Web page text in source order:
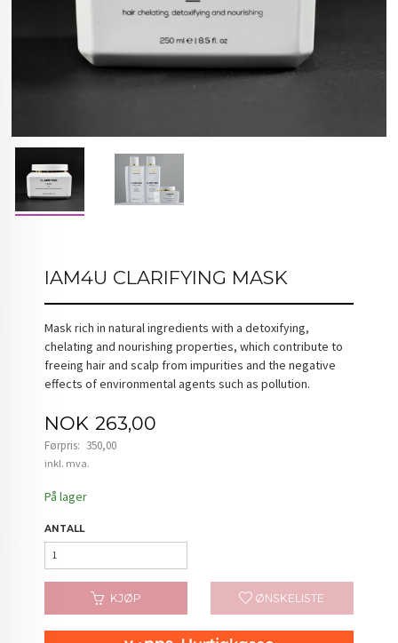
IAM4U CLARIFYING MASK
Mask rich in natural ingredients with a detoxifying,
chelating and nourishing properties, which contribute to
freeing hair and scalp from impurities and the negative
effects of environmental agents such as pollution.
Tilbud
NOK 263,00
Førpris: 350,00
Rabatt
inkl. mva.
På lager
ANTALL
KJØP ØNSKELISTE